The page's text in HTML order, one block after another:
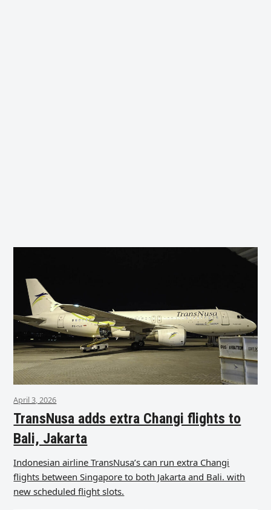
April 3, 2026
TransNusa adds extra Changi flights to
Bali, Jakarta
Indonesian airline TransNusa’s can run extra Changi
flights between Singapore to both Jakarta and Bali. with
new scheduled flight slots.